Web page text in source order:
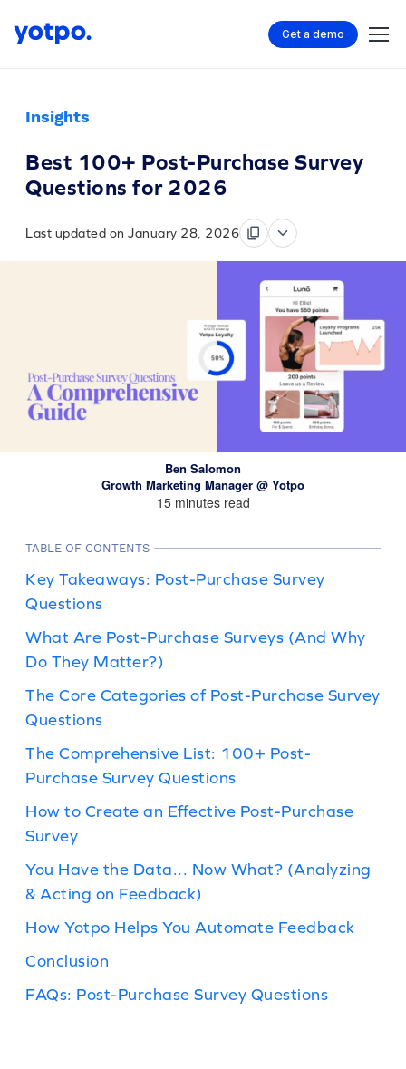
Get a demo
Insights
Best 100+ Post-Purchase Survey
Questions for 2026
Last updated on January 28, 2026
Ben Salomon
Growth Marketing Manager @ Yotpo
15 minutes read
TABLE OF CONTENTS
Key Takeaways: Post-Purchase Survey
Questions
What Are Post-Purchase Surveys (And Why
Do They Matter?)
The Core Categories of Post-Purchase Survey
Questions
The Comprehensive List: 100+ Post-
Purchase Survey Questions
How to Create an Effective Post-Purchase
Survey
You Have the Data... Now What? (Analyzing
& Acting on Feedback)
How Yotpo Helps You Automate Feedback
Conclusion
FAQs: Post-Purchase Survey Questions